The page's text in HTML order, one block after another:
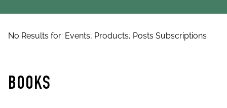
No Results for: Events, Products, Posts Subscriptions
BOOKS